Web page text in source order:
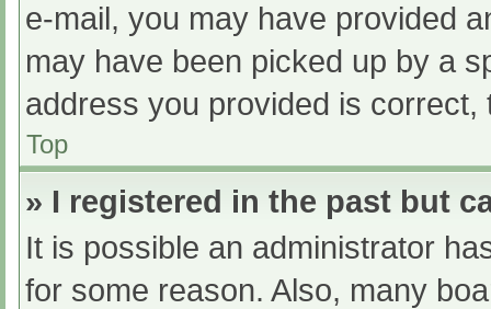
e-mail, you may have provided
may have been picked up by a
address you provided is
Top
» I registered in the past but
It is possible an administrator
for some reason. Also, many